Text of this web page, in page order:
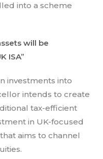
into a scheme
will be
ISA”
investments into
intends to create
tax-efficient
in UK-focused
aims to channel